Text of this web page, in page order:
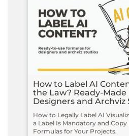
How to Label AI
the Law? Ready-
Designers and Archviz
How to Legally Label AI
a Label Is Mandatory and Copy
Formulas for Your Projects.